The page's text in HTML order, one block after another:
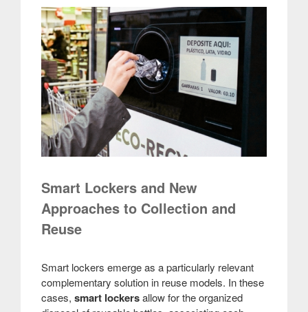
Smart Lockers and New
Approaches to Collection and
Reuse
Smart lockers emerge as a particularly relevant
complementary solution in reuse models. In these
cases, smart lockersallow for the organized